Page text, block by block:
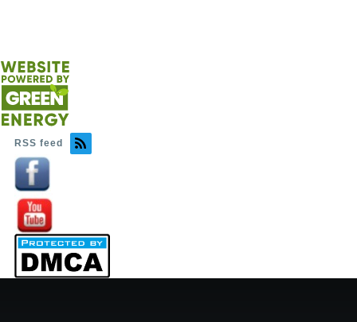
RSS feed
Image
Image